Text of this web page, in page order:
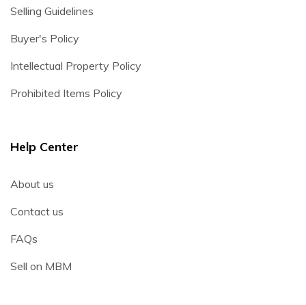
Selling Guidelines
Buyer's Policy
Intellectual Property Policy
Prohibited Items Policy
Help Center
About us
Contact us
FAQs
Sell on MBM